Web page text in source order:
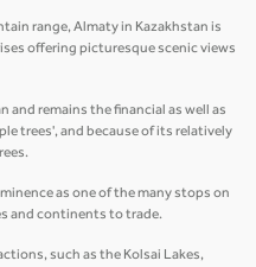
range, Almaty in Kazakhstan is
offering picturesque scenic views
and remains the financial as well as
trees', and because of its relatively
as one of the many stops on
and continents to trade.
such as the Kolsai Lakes,